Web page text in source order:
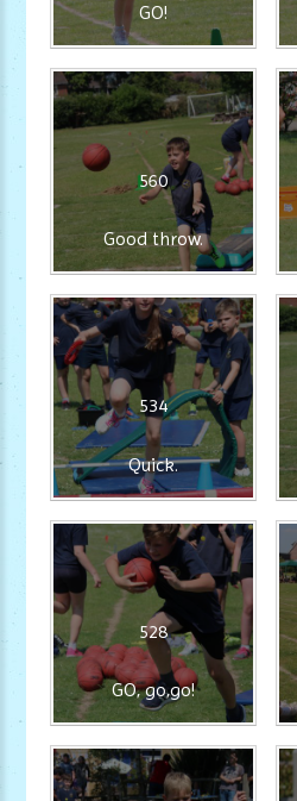
GO!
560
Good throw.
534
Quick.
528
GO, go,go!